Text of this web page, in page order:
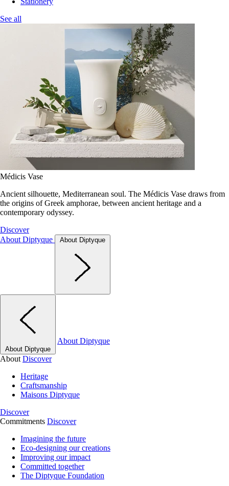
See all
Médicis Vase
Ancient silhouette, Mediterranean soul. The Médicis Vase draws from
the origins of Greek amphorae, between ancient heritage and a
contemporary odyssey.
Discover
About Diptyque
About Diptyque
About Diptyque
About Diptyque
About Discover
Heritage
Craftsmanship
Maisons Diptyque
Discover
Commitments Discover
Imagining the future
Eco-designing our creations
Improving our impact
Committed together
The Diptyque Foundation